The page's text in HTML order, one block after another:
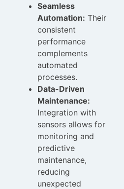
Seamless
Automation: Their
consistent
performance
complements
automated
processes.
Data-Driven
Maintenance:
Integration with
sensors allows for
monitoring and
predictive
maintenance,
reducing
unexpected